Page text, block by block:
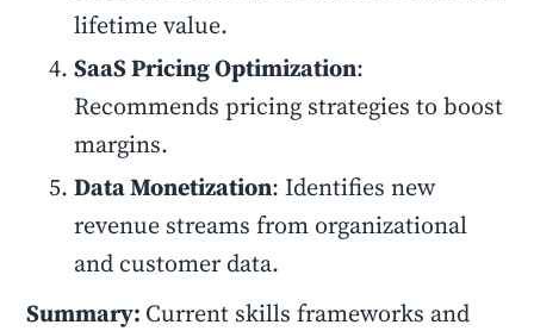
lifetime value.
SaaS Pricing Optimization:
Recommends pricing strategies to boost
margins.
Data Monetization: Identifies new
revenue streams from organizational
and customer data.
Summary: Current skills frameworks and